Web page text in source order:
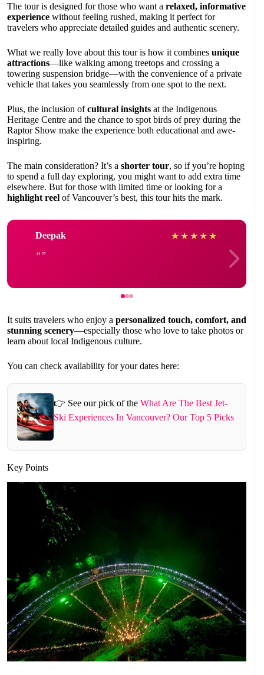
The tour is designed for those who want a relaxed, informative
experience without feeling rushed, making it perfect for
travelers who appreciate detailed guides and authentic scenery.
What we really love about this tour is how it combines unique
attractions—like walking among treetops and crossing a
towering suspension bridge—with the convenience of a private
vehicle that takes you seamlessly from one spot to the next.
Plus, the inclusion ofcultural insights at the Indigenous
Heritage Centre and the chance to spot birds of prey during the
Raptor Show make the experience both educational and awe-
inspiring.
The main consideration? It’s a shorter tour, so if you’re hoping
to spend a full day exploring, you might want to add extra time
elsewhere. But for those with limited time or looking for a
highlight reel of Vancouver’s best, this tour hits the mark.
Deepak ★ ★ ★ ★ ★
It suits travelers who enjoy a personalized touch, comfort, and
stunning scenery—especially those who love to take photos or
learn about local Indigenous culture.
You can check availability for your dates here:
👉 See our pick of the What Are The Best Jet-
Ski Experiences In Vancouver? Our Top 5 Picks
Key Points